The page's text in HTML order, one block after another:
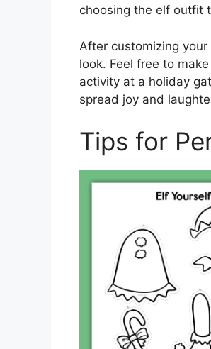
choosing the elf outfit
After customizing
look. Feel free to
activity at a holiday
spread joy and
Tips for